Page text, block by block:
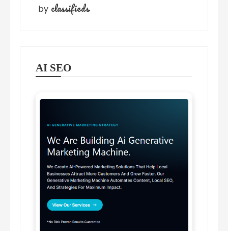
by classifieds
AI SEO